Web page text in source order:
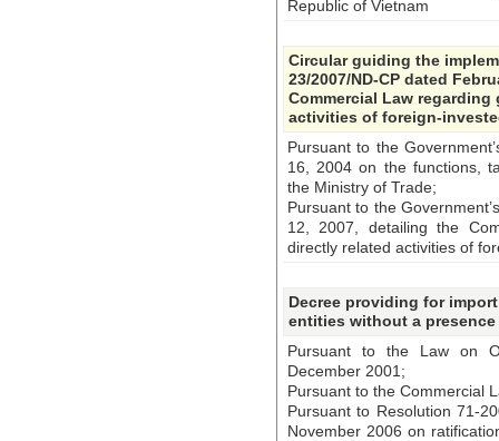
Republic of Vietnam
Circular guiding the
23/2007/ND-CP dated
Commercial Law
activities of foreign-
Pursuant to the
16, 2004 on the functions,
the Ministry of Trade;
Pursuant to the
12, 2007, detailing the
directly related activities of
Decree providing for
entities without a presence
Pursuant to the Law on
December 2001;
Pursuant to the Commercial
Pursuant to Resolution 71-
November 2006 on